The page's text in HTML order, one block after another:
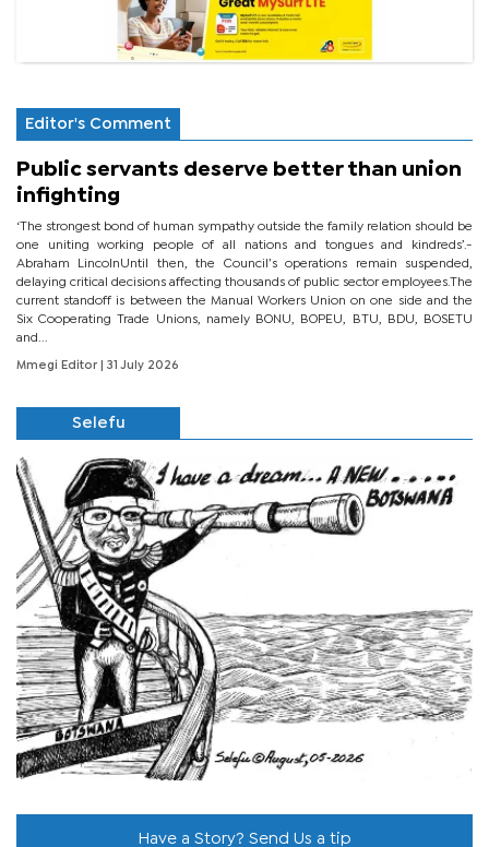
Editor's Comment
Public servants deserve better than union
infighting
‘The strongest bond of human sympathy outside the family relation should be
one uniting working people of all nations and tongues and kindreds’.-
Abraham LincolnUntil then, the Council’s operations remain suspended,
delaying critical decisions affecting thousands of public sector employees.The
current standoff is between the Manual Workers Union on one side and the
Six Cooperating Trade Unions, namely BONU, BOPEU, BTU, BDU, BOSETU
and...
Mmegi Editor | 31 July 2026
Selefu
Have a Story? Send Us a tip